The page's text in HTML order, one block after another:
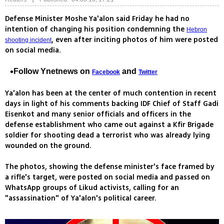
Defense Minister Moshe Ya'alon said Friday he had no
intention of changing his position condemning the Hebron
shooting incident, even after inciting photos of him were posted
on social media.
Follow Ynetnews on Facebook and Twitter
Ya'alon has been at the center of much contention in recent
days in light of his comments backing IDF Chief of Staff Gadi
Eisenkot and many senior officials and officers in the
defense establishment who came out against a Kfir Brigade
soldier for shooting dead a terrorist who was already lying
wounded on the ground.
The photos, showing the defense minister's face framed by
a rifle's target, were posted on social media and passed on
WhatsApp groups of Likud activists, calling for an
"assassination" of Ya'alon's political career.